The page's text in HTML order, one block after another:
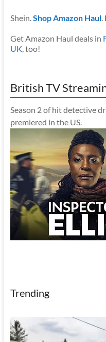
Shein.Shop Amazon Haul.
Get Amazon Haul deals in
UK, too!
British TV
Season 2 of hit detective
premiered in the US.
Trending